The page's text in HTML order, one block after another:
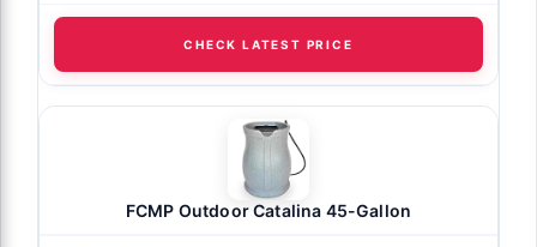
CHECK LATEST PRICE
FCMP Outdoor Catalina 45-Gallon